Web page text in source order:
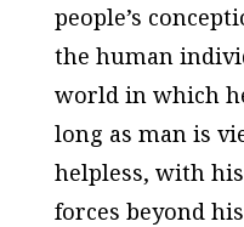
people’s
the human
world in which
long as man is
helpless, with
forces beyond